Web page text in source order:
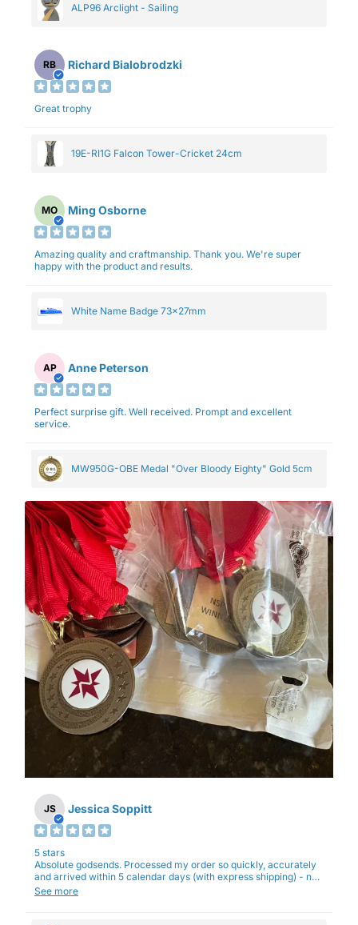
ALP96 Arclight - Sailing
RB Richard Bialobrodzki
Great trophy
19E-RI1G Falcon Tower-Cricket 24cm
MO Ming Osborne
Amazing quality and craftmanship. Thank you. We're super
happy with the product and results.
White Name Badge 73x27mm
AP Anne Peterson
Perfect surprise gift. Well received. Prompt and excellent
service.
MW950G-OBE Medal "Over Bloody Eighty" Gold 5cm
JS Jessica Soppitt
5 stars
Absolute godsends. Processed my order so quickly, accurately
and arrived within 5 calendar days (with express shipping) - no
complaints here :)
See more